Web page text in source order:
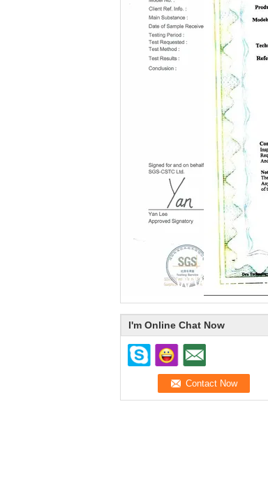
I'm Online Chat Now